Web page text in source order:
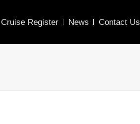
Cruise Register News Contact Us